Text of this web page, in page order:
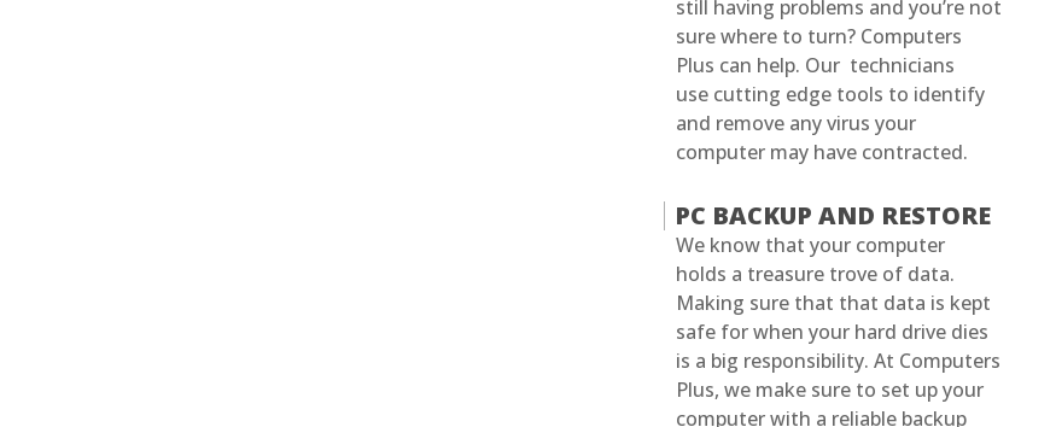
still having problems and you’re not
sure where to turn? Computers
Plus can help. Our technicians
use cutting edge tools to identify
and remove any virus your
computer may have contracted.
PC BACKUP AND RESTORE
We know that your computer
holds a treasure trove of data.
Making sure that that data is kept
safe for when your hard drive dies
is a big responsibility. At Computers
Plus, we make sure to set up your
computer with a reliable backup